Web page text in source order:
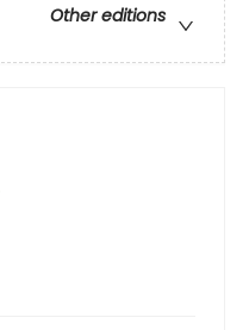
Other editions